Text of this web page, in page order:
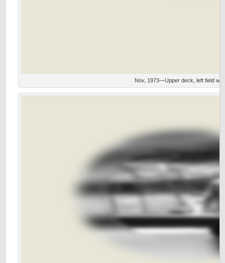
Nov, 1973—Upper deck, left field